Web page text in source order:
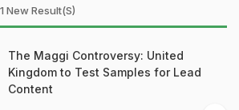
1 New Result(s)
The Maggi Controversy: United
Kingdom to Test Samples for Lead
Content